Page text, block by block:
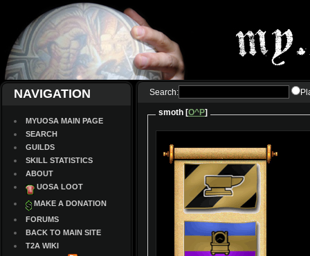
NAVIGATION
MYUOSA MAIN PAGE
SEARCH
GUILDS
SKILL STATISTICS
ABOUT
UOSA LOOT
MAKE A DONATION
FORUMS
BACK TO MAIN SITE
T2A WIKI
Search:
smoth [O^P]